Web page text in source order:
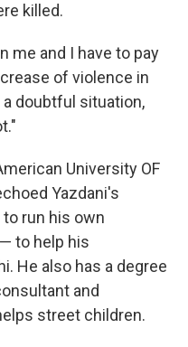
killed.
me and I have to pay
of violence in
doubtful situation,
University OF
Yazdani's
run his own
to help his
He also has a degree
and
street children.